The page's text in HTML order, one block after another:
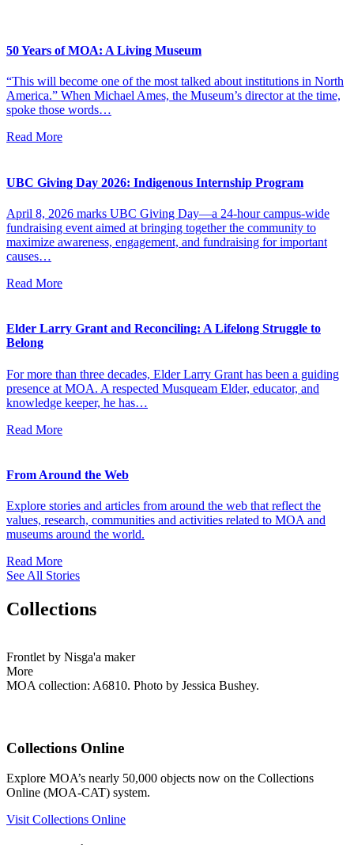
50 Years of MOA: A Living Museum
“This will become one of the most talked about institutions in North
America.” When Michael Ames, the Museum’s director at the time,
spoke those words…
Read More
UBC Giving Day 2026: Indigenous Internship Program
April 8, 2026 marks UBC Giving Day—a 24-hour campus-wide
fundraising event aimed at bringing together the community to
maximize awareness, engagement, and fundraising for important
causes…
Read More
Elder Larry Grant and Reconciling: A Lifelong Struggle to
Belong
For more than three decades, Elder Larry Grant has been a guiding
presence at MOA. A respected Musqueam Elder, educator, and
knowledge keeper, he has…
Read More
From Around the Web
Explore stories and articles from around the web that reflect the
values, research, communities and activities related to MOA and
museums around the world.
Read More
See All Stories
Collections
Frontlet by Nisga'a maker
More
MOA collection: A6810. Photo by Jessica Bushey.
Collections Online
Explore MOA’s nearly 50,000 objects now on the Collections
Online (MOA-CAT) system.
Visit Collections Online